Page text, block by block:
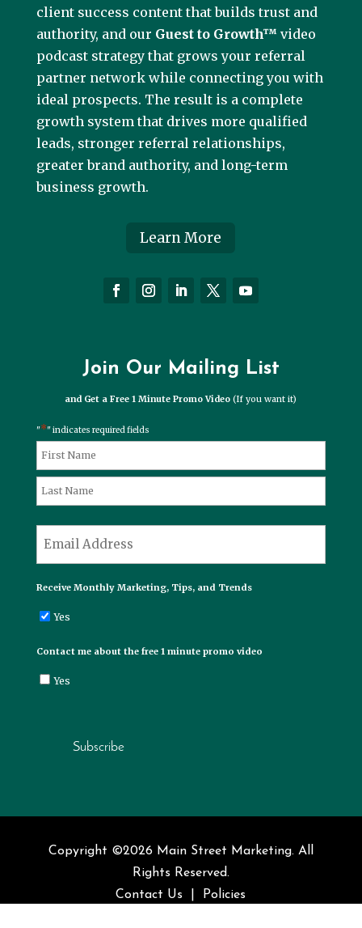
client success content that builds trust and
authority, and our Guest to Growth™ video
podcast strategy that grows your referral
partner network while connecting you with
ideal prospects. The result is a complete
growth system that drives more qualified
leads, stronger referral relationships,
greater brand authority, and long-term
business growth.
Learn More
Join Our Mailing List
and Get a Free 1 Minute Promo Video(If you want it)
"*" indicates required fields
Name*
First
Receive Monthly Marketing, Tips, and Trends
Yes
Contact me about the free 1 minute promo video
Yes
Subscribe
Copyright ©2026 Main Street Marketing. All
Rights Reserved.
Contact Us
Policies